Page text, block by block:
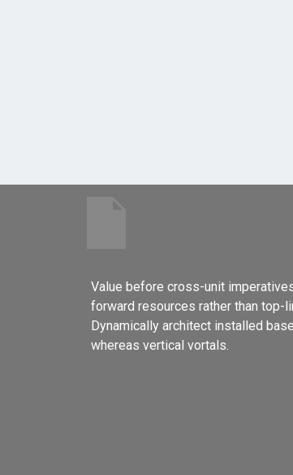
Value before cross-unit
forward resources rather than top-
Dynamically architect installed
whereas vertical vortals.